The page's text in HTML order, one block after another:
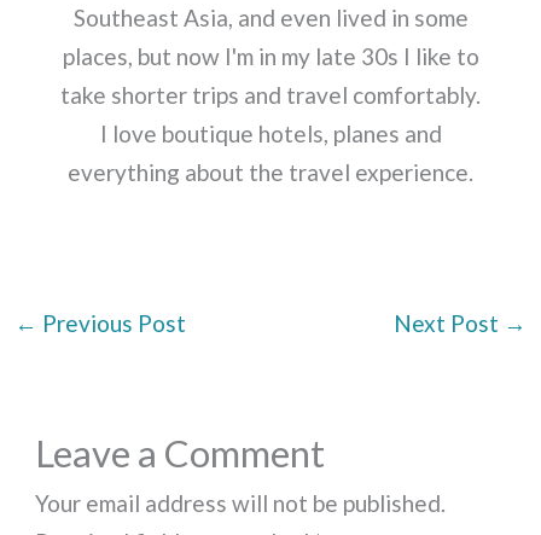
Southeast Asia, and even lived in some
places, but now I'm in my late 30s I like to
take shorter trips and travel comfortably.
I love boutique hotels, planes and
everything about the travel experience.
← Previous Post Next Post →
Leave a Comment
Your email address will not be published.